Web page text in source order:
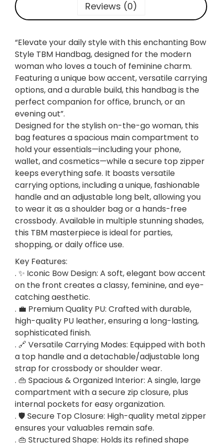
t
e
:
S
o
f
t
L
e
a
t
h
e
r
B
o
w
D
s
i
g
n
–
P
e
r
f
e
c
t
P
a
r
Reviews (0)
“Elevate your daily style with this enchanting Bow
Style TBM Handbag, designed for the modern
woman who loves a touch of feminine charm.
Featuring a unique bow accent, versatile carrying
options, and a durable build, this handbag is the
perfect companion for office, brunch, or an
evening out”.
Designed for the stylish on-the-go woman, this
bag features a spacious main compartment to
hold your essentials—including your phone,
wallet, and cosmetics—while a secure top zipper
keeps everything safe. It boasts versatile
carrying options, including a unique, fashionable
handle and an adjustable long belt, allowing you
to wear it as a shoulder bag or a hands-free
crossbody. Available in multiple stunning shades,
this TBM masterpiece is ideal for parties,
shopping, or daily office use.
Key Features:
. ✨ Iconic Bow Design: A soft, elegant bow accent
on the front creates a classy, feminine, and eye-
catching aesthetic.
. 💼 Premium Quality PU: Crafted with durable,
high-quality PU leather, ensuring a long-lasting,
sophisticated finish.
. 🔗 Versatile Carrying Modes: Equipped with both
a top handle and a detachable/adjustable long
strap for crossbody or shoulder wear.
. 👜 Spacious & Organized Interior: A single, large
compartment with a secure zip closure, plus
internal pockets for easy organization.
. 🛡️ Secure Top Closure: High-quality metal zipper
ensures your valuables remain safe.
. 👜 Structured Shape: Holds its refined shape